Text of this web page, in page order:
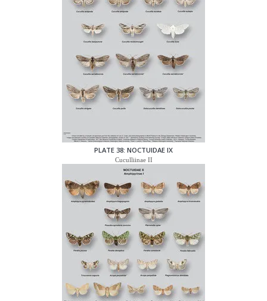
PLATE 38: NOCTUIDAE IX
Cuculliinae II